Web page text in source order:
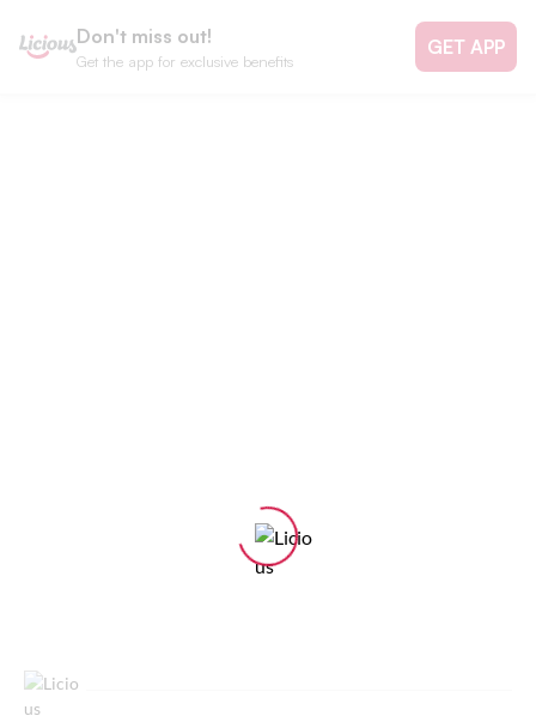
Don't miss out!
Get the app for exclusive benefits
GET APP